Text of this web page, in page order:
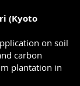
(Kyoto
on soil
carbon
plantation in